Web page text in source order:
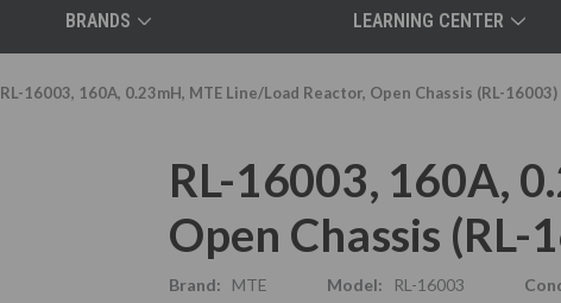
BRANDS LEARNING CENTER
RL-16003, 160A, 0.23mH, MTE Line/Load Reactor, Open Chassis (RL-16003)
RL-16003, 160A,
Open Chassis (RL-
Brand: MTE Model: RL-16003